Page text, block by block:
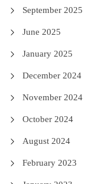
September 2025
June 2025
January 2025
December 2024
November 2024
October 2024
August 2024
February 2023